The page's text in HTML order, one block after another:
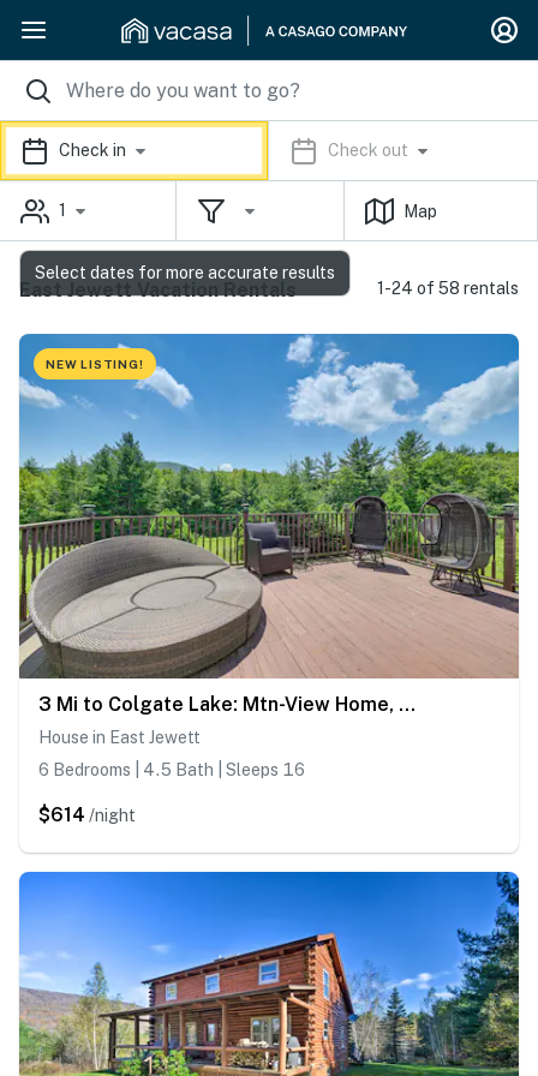
Check in Check out
1 Map
East Jewett Vacation Rentals 1-24 of 58 rentals
NEW LISTING!
3 Mi to Colgate Lake: Mtn-View Home, Deck + Grill!
House in East Jewett
6 Bedrooms | 4.5 Bath | Sleeps 16
$614 /night
Select dates for more accurate results